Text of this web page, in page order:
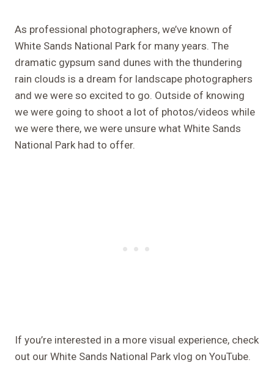
As professional photographers, we’ve known of
White Sands National Park for many years. The
dramatic gypsum sand dunes with the thundering
rain clouds is a dream for landscape photographers
and we were so excited to go. Outside of knowing
we were going to shoot a lot of photos/videos while
we were there, we were unsure what White Sands
National Park had to offer.
If you’re interested in a more visual experience, check
out our White Sands National Park vlog on YouTube.